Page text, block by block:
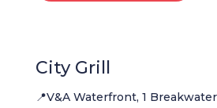
City Grill
📍V&A Waterfront, 1